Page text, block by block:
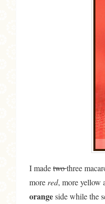
I madetwothree
more red, more yellow
orangeside while the